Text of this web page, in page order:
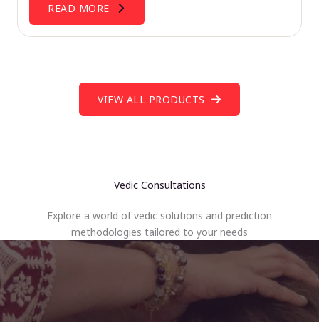
READ MORE
VIEW ALL PRODUCTS
Vedic Consultations
Explore a world of vedic solutions and prediction
methodologies tailored to your needs